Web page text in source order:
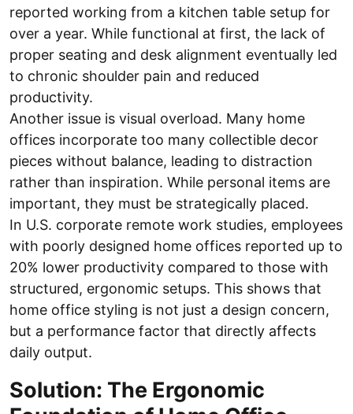
reported working from a kitchen table setup for
over a year. While functional at first, the lack of
proper seating and desk alignment eventually led
to chronic shoulder pain and reduced
productivity.
Another issue is visual overload. Many home
offices incorporate too many collectible decor
pieces without balance, leading to distraction
rather than inspiration. While personal items are
important, they must be strategically placed.
In U.S. corporate remote work studies, employees
with poorly designed home offices reported up to
20% lower productivity compared to those with
structured, ergonomic setups. This shows that
home office styling is not just a design concern,
but a performance factor that directly affects
daily output.
Solution: The Ergonomic